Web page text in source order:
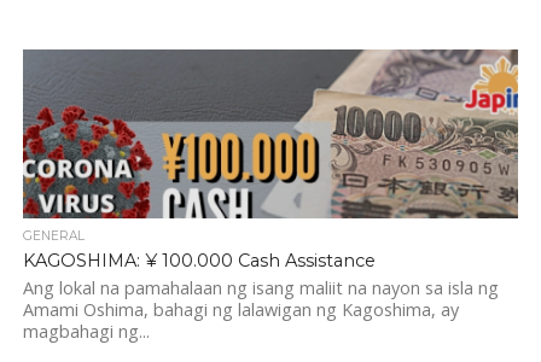
GENERAL
KAGOSHIMA: ¥ 100.000 Cash Assistance
Ang lokal na pamahalaan ng isang maliit na nayon sa isla ng
Amami Oshima, bahagi ng lalawigan ng Kagoshima, ay
magbahagi ng...